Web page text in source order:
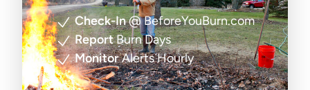
Check-In@ BeforeYouBurn.com
ReportBurn Days
MonitorAlerts Hourly